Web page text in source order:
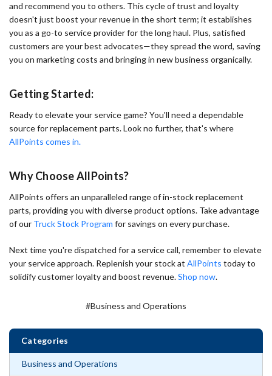
Categories
Business and Operations
and recommend you to others. This cycle of trust and loyalty
doesn't just boost your revenue in the short term; it establishes
you as a go-to service provider for the long haul. Plus, satisfied
customers are your best advocates—they spread the word, saving
you on marketing costs and bringing in new business organically.
Getting Started:
Ready to elevate your service game? You'll need a dependable
source for replacement parts. Look no further, that's where
AllPoints comes in.
Why Choose AllPoints?
AllPoints offers an unparalleled range of in-stock replacement
parts, providing you with diverse product options. Take advantage
of our Truck Stock Program for savings on every purchase.
Next time you're dispatched for a service call, remember to elevate
your service approach. Replenish your stock at AllPoints today to
solidify customer loyalty and boost revenue.Shop now.
#Business and Operations